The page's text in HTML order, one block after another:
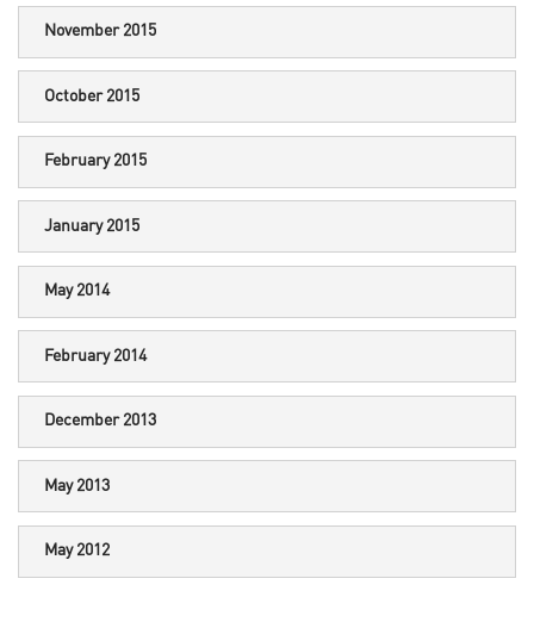
November 2015
October 2015
February 2015
January 2015
May 2014
February 2014
December 2013
May 2013
May 2012